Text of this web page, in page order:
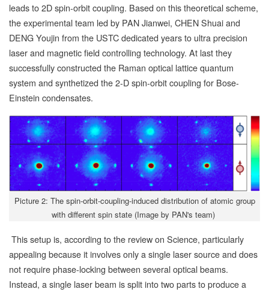
leads to 2D spin-orbit coupling. Based on this theoretical scheme,
the experimental team led by PAN Jianwei, CHEN Shuai and
DENG Youjin from the USTC dedicated years to ultra precision
laser and magnetic field controlling technology. At last they
successfully constructed the Raman optical lattice quantum
system and synthetized the 2-D spin-orbit coupling for Bose-
Einstein condensates.
Picture 2: The spin-orbit-coupling-induced distribution of atomic group
with different spin state (Image by PAN's team)
This setup is, according to the review on Science, particularly
appealing because it involves only a single laser source and does
not require phase-locking between several optical beams.
Instead, a single laser beam is split into two parts to produce a